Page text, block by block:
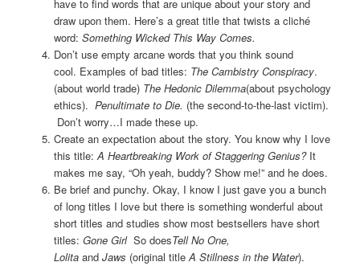
have to find words that are unique about your story and
draw upon them. Here’s a great title that twists a cliché
word: Something Wicked This Way Comes.
Don’t use empty arcane words that you think sound
cool. Examples of bad titles: The Cambistry Conspiracy.
(about world trade) The Hedonic Dilemma(about psychology
ethics). Penultimate to Die. (the second-to-the-last victim).
Don’t worry…I made these up.
Create an expectation about the story. You know why I love
this title:A Heartbreaking Work of Staggering Genius? It
makes me say, “Oh yeah, buddy? Show me!” and he does.
Be brief and punchy. Okay, I know I just gave you a bunch
of long titles I love but there is something wonderful about
short titles and studies show most bestsellers have short
titles: Gone Girl So doesTell No One,
Lolitaand Jaws (original titleA Stillness in the Water).